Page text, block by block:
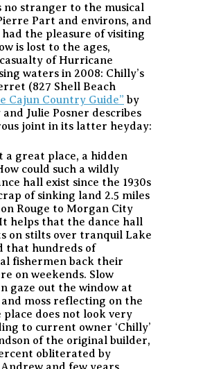
no stranger to the musical
Part and environs, and
the pleasure of visiting
is lost to the ages,
of Hurricane
waters in 2008: Chilly’s
(827 Shell Beach
Cajun Country Guide” by
Julie Posner describes
joint in its latter heyday:
a great place, a hidden
could such a wildly
hall exist since the 1930s
of sinking land 2.5 miles
Rouge to Morgan City
helps that the dance hall
on stilts over tranquil Lake
that hundreds of
fishermen back their
on weekends. Slow
gaze out the window at
moss reflecting on the
place does not look very
to current owner ‘Chilly’
of the original builder,
obliterated by